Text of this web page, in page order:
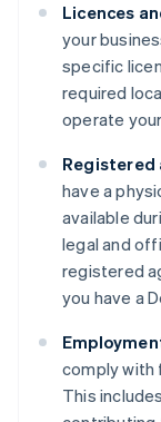
Licences
your
specific
required
operate
Registered
have a
available
legal and
registered
you have a
comply with
This